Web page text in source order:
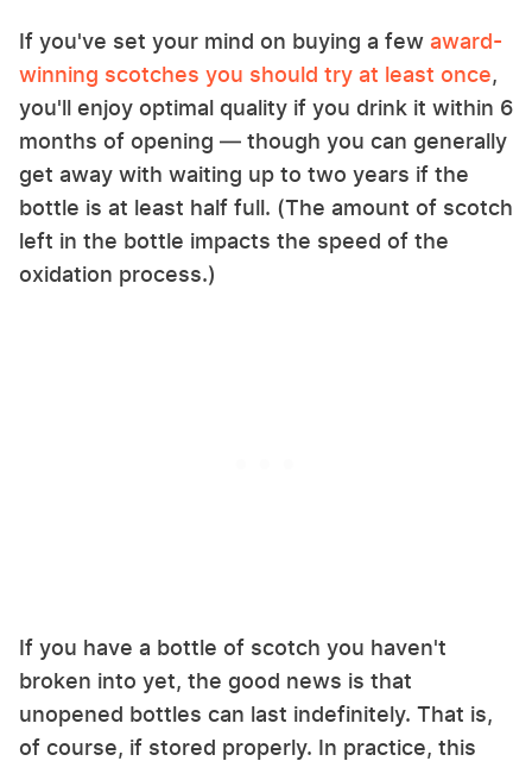
If you've set your mind on buying a few award-
winning scotches you should try at least once,
you'll enjoy optimal quality if you drink it within 6
months of opening — though you can generally
get away with waiting up to two years if the
bottle is at least half full. (The amount of scotch
left in the bottle impacts the speed of the
oxidation process.)
If you have a bottle of scotch you haven't
broken into yet, the good news is that
unopened bottles can last indefinitely. That is,
of course, if stored properly. In practice, this